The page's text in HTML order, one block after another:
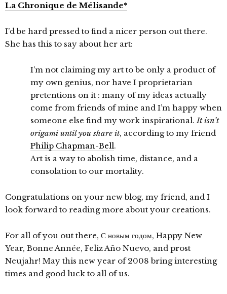
La Chronique de Mélisande*
I’d be hard pressed to find a nicer person out there.
She has this to say about her art:
I’m not claiming my art to be only a product of
my own genius, nor have I proprietarian
pretentions on it : many of my ideas actually
come from friends of mine and I’m happy when
someone else find my work inspirational. It isn’t
origami until you share it, according to my friend
Philip Chapman-Bell.
Art is a way to abolish time, distance, and a
consolation to our mortality.
Congratulations on your new blog, my friend, and I
look forward to reading more about your creations.
For all of you out there, С новым годом, Happy New
Year, Bonne Année, Feliz Año Nuevo, and prost
Neujahr! May this new year of 2008 bring interesting
times and good luck to all of us.